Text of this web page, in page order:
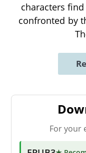
characters
confronted by
For your